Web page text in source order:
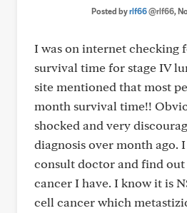
Posted byrlf66@rlf66,
I was on internet checking
survival time for stage IV
site mentioned that most
month survival time!!
shocked and very
diagnosis over month ago.
consult doctor and find
cancer I have. I know it is
cell cancer which